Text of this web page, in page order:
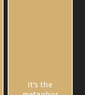
It's the